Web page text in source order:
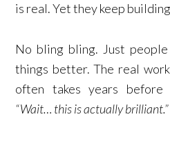
is real. Yet they keep
No bling bling. Just
things better. The real
often takes years before
“Wait… this is actually brilliant.”